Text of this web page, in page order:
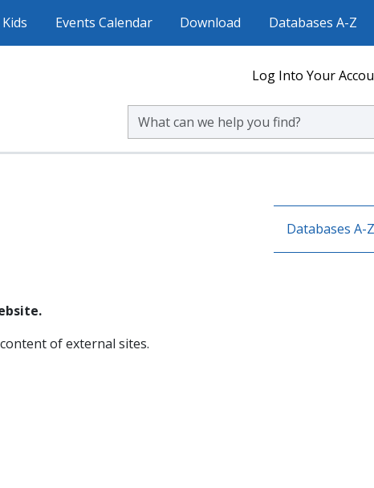
Kids Events Calendar Download Databases A-Z
Log Into Your
Search Volusia County Public Library
of external sites.
Databases A-Z